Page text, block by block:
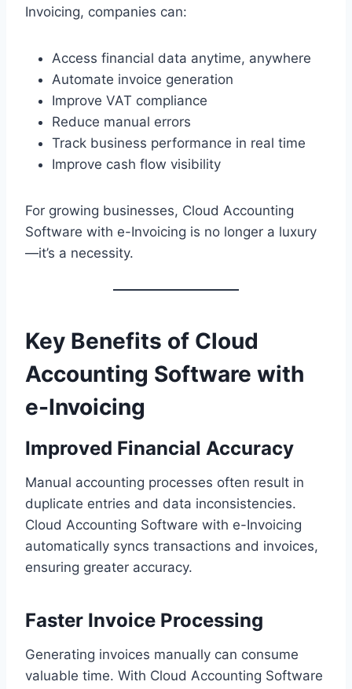
Invoicing, companies can:
Access financial data anytime, anywhere
Automate invoice generation
Improve VAT compliance
Reduce manual errors
Track business performance in real time
Improve cash flow visibility
For growing businesses, Cloud Accounting
Software with e-Invoicing is no longer a luxury
—it’s a necessity.
Key Benefits of Cloud
Accounting Software with
e-Invoicing
Improved Financial Accuracy
Manual accounting processes often result in
duplicate entries and data inconsistencies.
Cloud Accounting Software with e-Invoicing
automatically syncs transactions and invoices,
ensuring greater accuracy.
Faster Invoice Processing
Generating invoices manually can consume
valuable time. With Cloud Accounting Software